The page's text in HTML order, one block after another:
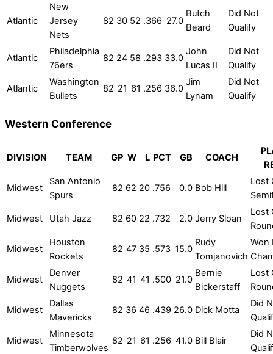
Atlantic
New
Jersey
Nets
82 30 52 .366 27.0
Butch
Beard
Did Not
Qualify
Atlantic
Philadelphia
76ers
82 24 58 .293 33.0
John
Lucas II
Did Not
Qualify
Atlantic
Washington
Bullets
82 21 61 .256 36.0
Jim
Lynam
Did Not
Qualify
Western Conference
DIVISION TEAM GP W L PCT GB COACH
Midwest
San Antonio
Spurs
82 62 20 .756 0.0 Bob Hill
Lost
Midwest Utah Jazz 82 60 22 .732 2.0 Jerry Sloan
Lost
Midwest
Houston
Rockets
82 47 35 .573 15.0
Rudy
Tomjanovich
Won
Midwest
Denver
Nuggets
82 41 41 .500 21.0
Bernie
Bickerstaff
Lost
Midwest
Dallas
Mavericks
82 36 46 .439 26.0 Dick Motta
Did
Midwest
Minnesota
Timberwolves
82 21 61 .256 41.0 Bill Blair
Did